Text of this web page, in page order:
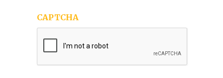
CAPTCHA